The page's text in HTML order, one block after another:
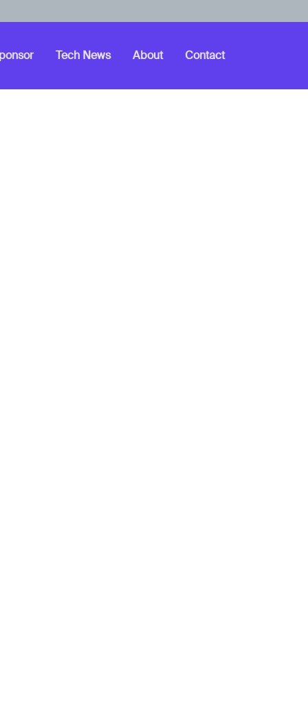
Tech News About Contact